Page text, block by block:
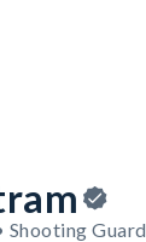
Guard